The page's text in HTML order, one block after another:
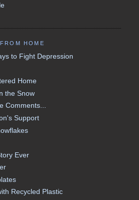
HOME
to Fight Depression
Home
the Snow
Comments...
Support
Ever
Recycled Plastic